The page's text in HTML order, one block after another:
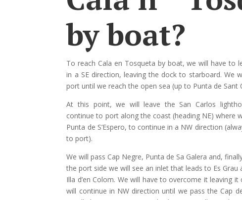
by boat?
To reach Cala en Tosqueta by boat, we will have to
in a SE direction, leaving the dock to starboard. We
port until we reach the open sea (up to Punta de Sant
At this point, we will leave the San Carlos
continue to port along the coast (heading NE) where
Punta de S’Espero, to continue in a NW direction
to port).
We will pass Cap Negre, Punta de Sa Galera and,
the port side we will see an inlet that leads to Es Grau
Illa d’en Colom. We will have to overcome it leaving
will continue in NW direction until we pass the Cap